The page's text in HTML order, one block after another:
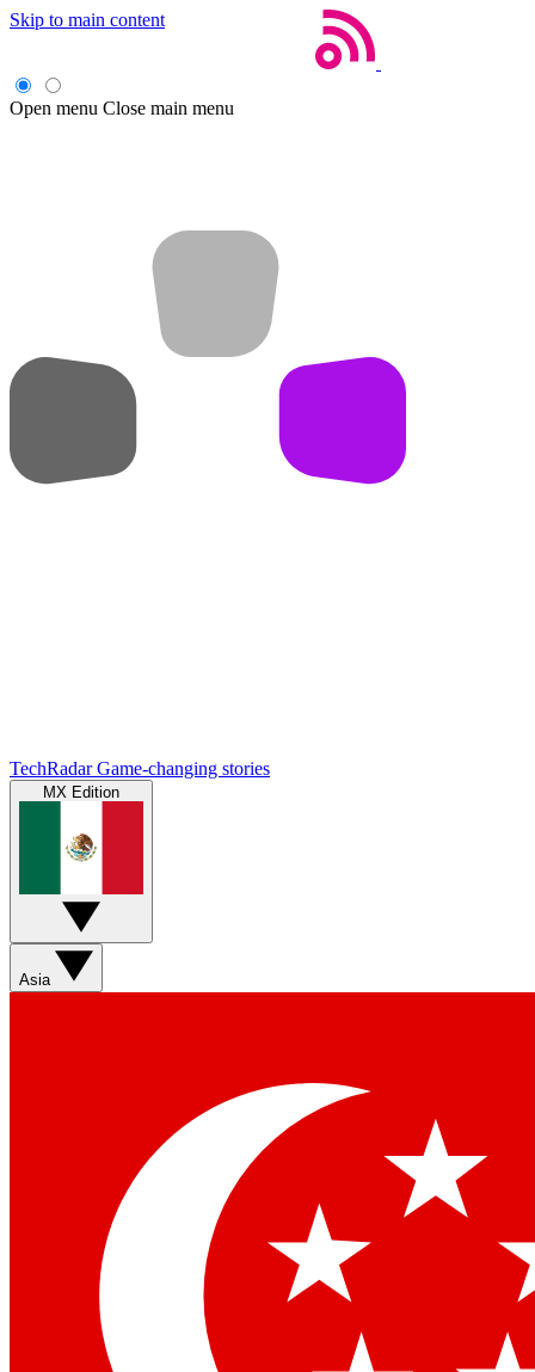
Skip to main content
Open menu Close main menu
TechRadar Game-changing stories
MX Edition
Asia